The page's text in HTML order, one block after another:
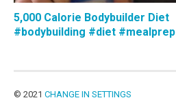
5,000 Calorie Bodybuilder Diet
#bodybuilding #diet #mealprep
© 2021 CHANGE IN SETTINGS